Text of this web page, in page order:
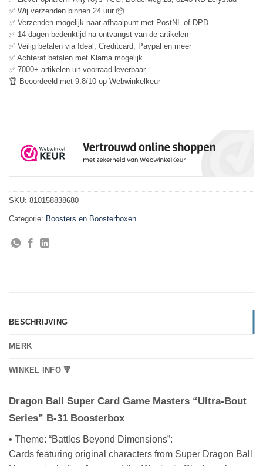
✅ Wij verzenden binnen 24 uur 📦
✅ Verzenden mogelijk naar afhaalpunt met PostNL of DPD
✅ 14 dagen bedenktijd na ontvangst van de artikelen
✅ Veilig betalen via Ideal, Creditcard, Paypal en meer
✅ Achteraf betalen met Klarna mogelijk
✅ 7000+ artikelen uit voorraad leverbaar
🏆 Beoordeeld met 9.8/10 op Webwinkelkeur
SKU: 810158838680
Categorie: Boosters en Boosterboxen
BESCHRIJVING
MERK
WINKEL INFO 🔻
Dragon Ball Super Card Game Masters “Ultra-Bout
Series” B-31 Boosterbox
• Theme: “Battles Beyond Dimensions”:
Cards featuring original characters from Super Dragon Ball